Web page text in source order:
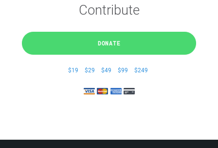
Contribute
DONATE
$19 $29 $49 $99 $249